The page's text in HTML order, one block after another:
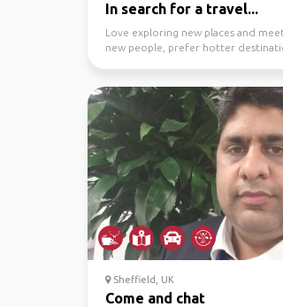
In search for a travel...
Love exploring new places and
new people, prefer hotter
Sheffield, UK
Come and chat